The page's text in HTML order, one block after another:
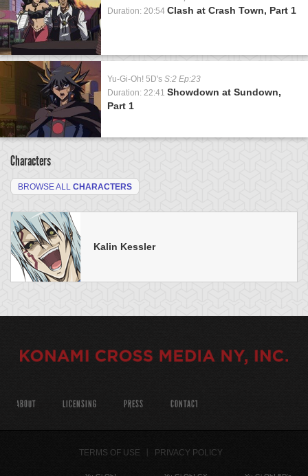
Duration: 20:54 Clash at Crash Town, Part 1
Yu-Gi-Oh! 5D's S:2 Ep:23
Duration: 22:41 Showdown at Sundown,
Part 1
Characters
BROWSE ALL CHARACTERS
Kalin Kessler
ABOUT LICENSING PRESS CONTACT
TERMS OF USE PRIVACY POLICY